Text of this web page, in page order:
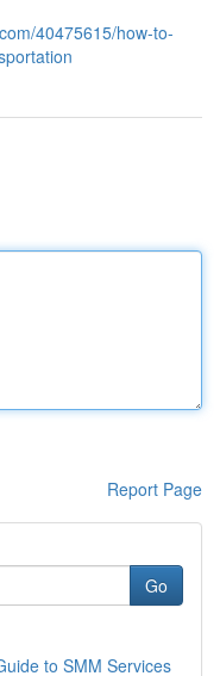
40475615/how-to-
Report Page
Go
to SMM Services